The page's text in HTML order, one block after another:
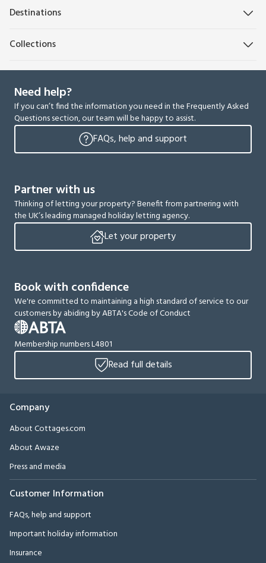
Destinations
Collections
Need help?
If you can’t find the information you need in the Frequently Asked
Questions section, our team will be happy to assist.
FAQs, help and support
Partner with us
Thinking of letting your property? Benefit from partnering with
the UK’s leading managed holiday letting agency.
Let your property
Book with confidence
We're committed to maintaining a high standard of service to our
customers by abiding by ABTA's Code of Conduct
Membership numbers L4801
Read full details
Company
About Cottages.com
About Awaze
Press and media
Customer Information
FAQs, help and support
Important holiday information
Insurance